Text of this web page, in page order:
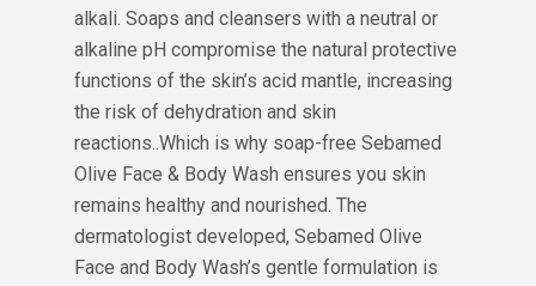
alkali. Soaps and cleansers with a neutral or
alkaline pH compromise the natural protective
functions of the skin’s acid mantle, increasing
the risk of dehydration and skin
reactions..Which is why soap-free Sebamed
Olive Face & Body Wash ensures you skin
remains healthy and nourished. The
dermatologist developed, Sebamed Olive
Face and Body Wash’s gentle formulation is